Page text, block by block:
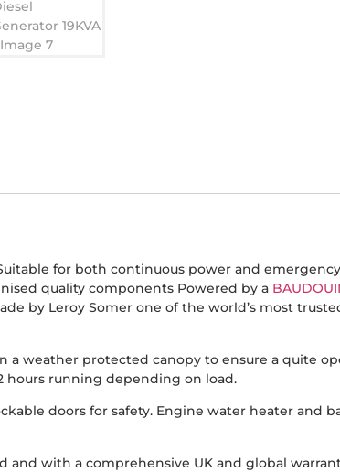
Suitable for both continuous power and
quality components Powered by a
by Leroy Somer one of the world’s most
a weather protected canopy to ensure a quite
hours running depending on load.
doors for safety. Engine water heater and
and with a comprehensive UK and global